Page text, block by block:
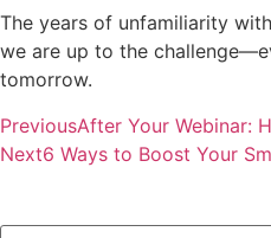
The years of unfamiliarity
we are up to the
tomorrow.
PreviousAfter Your Webinar:
Next6 Ways to Boost Your